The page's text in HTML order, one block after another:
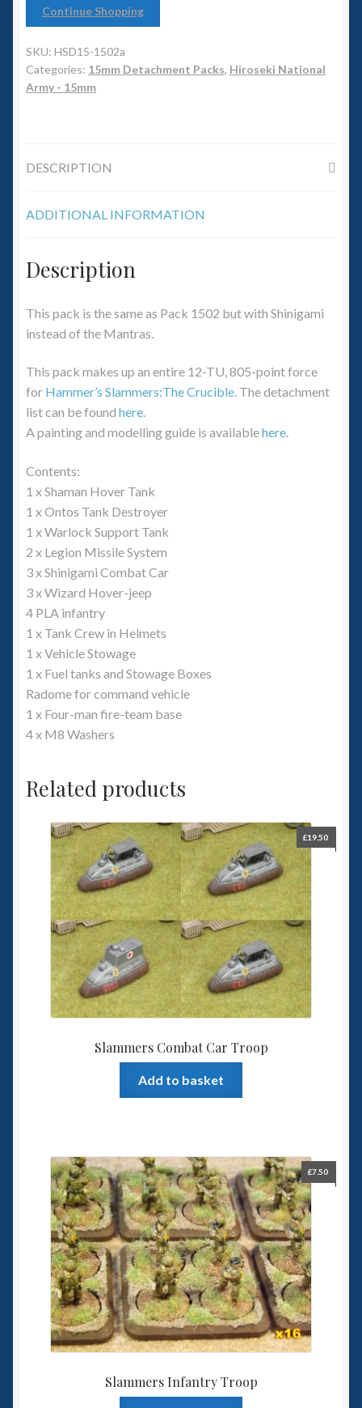
Land Ironclads
Slug Industries
Accessories
Contact Us
Continue Shopping
SKU: HSD15-1502a
Categories: 15mm Detachment Packs, Hiroseki National
Army - 15mm
DESCRIPTION
ADDITIONAL INFORMATION
Description
This pack is the same as Pack 1502 but with Shinigami
instead of the Mantras.
This pack makes up an entire 12-TU, 805-point force
for Hammer’s Slammers:The Crucible. The detachment
list can be found here.
A painting and modelling guide is availablehere.
Contents:
1 x Shaman Hover Tank
1 x Ontos Tank Destroyer
1 x Warlock Support Tank
2 x Legion Missile System
3 x Shinigami Combat Car
3 x Wizard Hover-jeep
4 PLA infantry
1 x Tank Crew in Helmets
1 x Vehicle Stowage
1 x Fuel tanks and Stowage Boxes
Radome for command vehicle
1 x Four-man fire-team base
4 x M8 Washers
Related products
Slammers Combat Car Troop
£19.50
Add to basket
Slammers Infantry Troop
£7.50